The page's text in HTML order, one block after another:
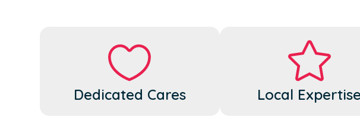
Dedicated Cares Local Expertise